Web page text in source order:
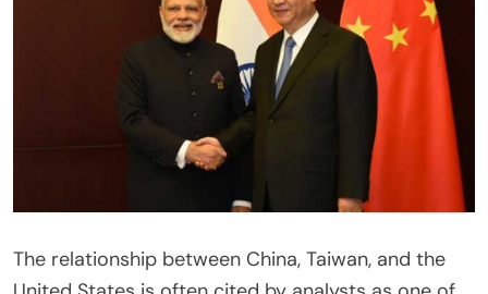
The relationship between China, Taiwan, and the